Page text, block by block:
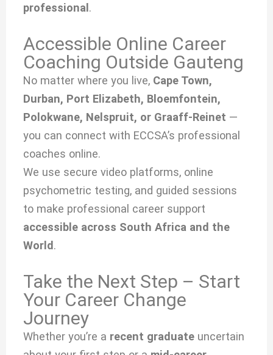
professional .
Accessible Online Career
Coaching Outside Gauteng
No matter where you live, Cape Town,
Durban, Port Elizabeth, Bloemfontein,
Polokwane, Nelspruit, or Graaff-Reinet —
you can connect with ECCSA’s professional
coaches online.
We use secure video platforms, online
psychometric testing, and guided sessions
to make professional career support
accessible across South Africa and the
World .
Take the Next Step – Start
Your Career Change
Journey
Whether you’re a recent graduate uncertain